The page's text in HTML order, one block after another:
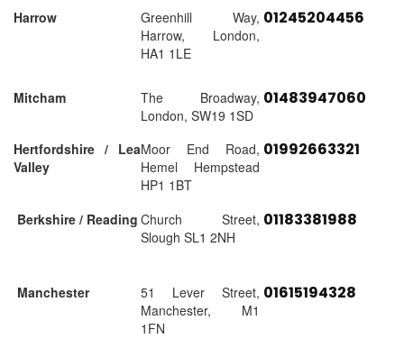
Harrow
Greenhill Way,
Harrow, London,
HA1 1LE
01245204456
Mitcham
The Broadway,
London, SW19 1SD
01483947060
Hertfordshire / Lea
Valley
Moor End Road,
Hemel Hempstead
HP1 1BT
01992663321
Berkshire / Reading Church Street,
Slough SL1 2NH
01183381988
Manchester
51 Lever Street,
Manchester, M1
1FN
01615194328